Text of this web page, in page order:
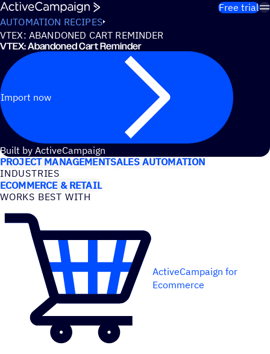
Skip to content
Free trial
AUTOMATION RECIPES
VTEX: ABANDONED CART REMINDER
VTEX: Abandoned Cart Reminder
Import now
Built by ActiveCampaign
USE CASES
PROJECT MANAGEMENTSALES AUTOMATION
INDUSTRIES
ECOMMERCE & RETAIL
WORKS BEST WITH
ActiveCampaign for
Ecommerce